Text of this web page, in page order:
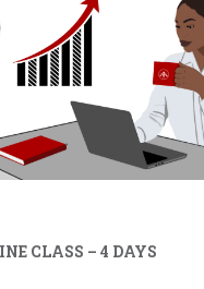
CLASS – 4 DAYS